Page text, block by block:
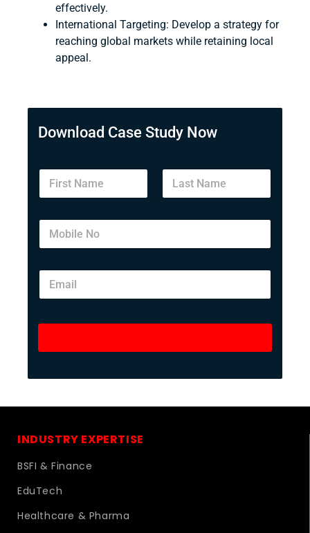
effectively.
International Targeting: Develop a strategy for
reaching global markets while retaining local
appeal.
Download Case Study Now
INDUSTRY EXPERTISE
BSFI & Finance
EduTech
Healthcare & Pharma